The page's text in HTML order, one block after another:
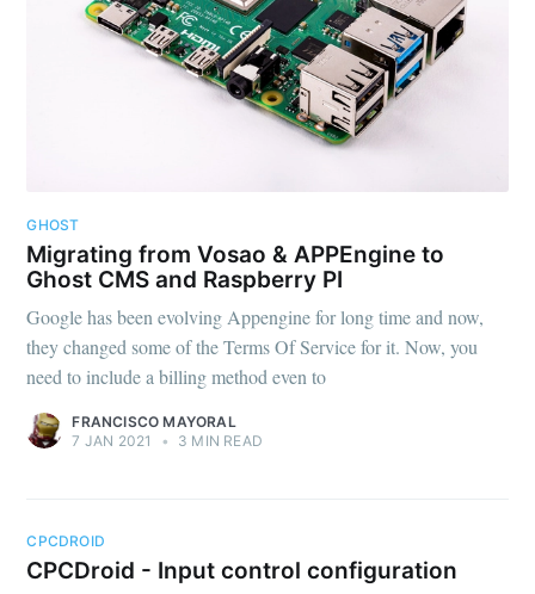
GHOST
Migrating from Vosao & APPEngine to
Ghost CMS and Raspberry PI
Google has been evolving Appengine for long time and now,
they changed some of the Terms Of Service for it. Now, you
need to include a billing method even to
FRANCISCO MAYORAL
7 JAN 2021
• 3 MIN READ
CPCDROID
CPCDroid - Input control configuration